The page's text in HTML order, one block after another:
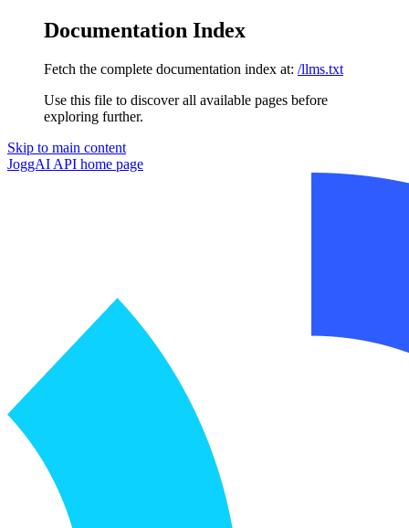
Documentation Index
Fetch the complete documentation index at: /llms.txt
Use this file to discover all available pages before
exploring further.
Skip to main content
JoggAI API home page